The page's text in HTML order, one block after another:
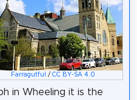
Farragutful /CC BY-SA 4.0
in Wheeling it is the